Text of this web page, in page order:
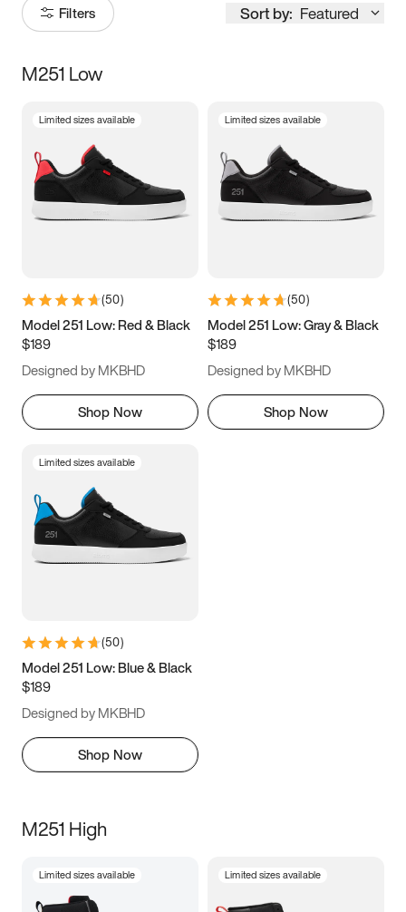
Filters Sort by: Featured
Size
3.5 4 4.5
5.5 6 6.5 7
9.5 10 10.5
11.5
M251 Low
Limited sizes available
(50)
Model 251 Low: Red & Black
$189
Designed by MKBHD
Shop Now
Limited sizes available
(50)
Model 251 Low: Gray & Black
$189
Designed by MKBHD
Shop Now
Limited sizes available
(50)
Model 251 Low: Blue & Black
$189
Designed by MKBHD
Shop Now
M251 High
Limited sizes available Limited sizes available